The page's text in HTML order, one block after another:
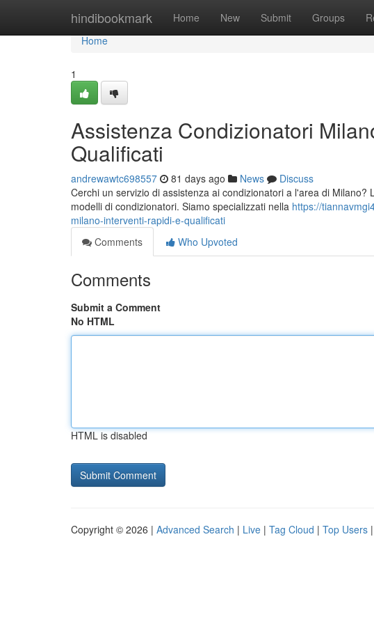
hindibookmark Home New Submit Groups
Home
Home
1
Assistenza Condizionatori
Qualificati
andrewawtc698557 81 days ago News
Discuss
Cerchi un servizio di assistenza ai condizionatori a l'area di
modelli di condizionatori. Siamo specializzati nella https://
milano-interventi-rapidi-e-qualificati
Comments
Who Upvoted
Comments
Submit a Comment
No HTML
HTML is disabled
Copyright © 2026 | Advanced Search | Live | Tag Cloud | Top Users